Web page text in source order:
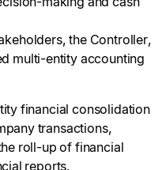
the Controller,
multi-entity accounting
financial consolidation
transactions,
roll-up of financial
reports.